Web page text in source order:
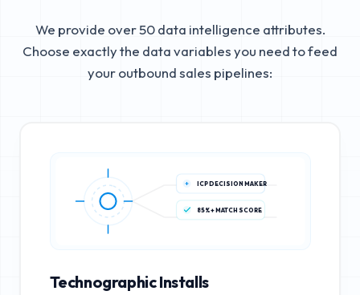
We provide over 50 data intelligence attributes.
Choose exactly the data variables you need to feed
your outbound sales pipelines:
ICP DECISION MAKER
85%+ MATCH SCORE
Technographic Installs